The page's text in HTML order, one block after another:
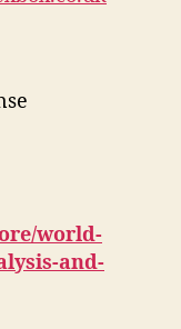
world-
and-